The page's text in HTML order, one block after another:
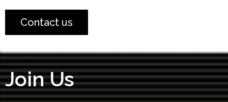
Contact us
Join Us